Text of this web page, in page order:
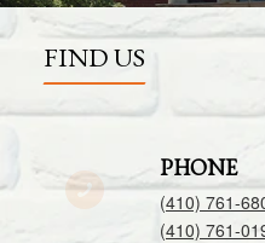
FIND US
PHONE
(410) 761-
(410) 761-